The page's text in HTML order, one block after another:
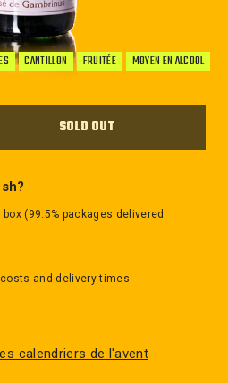
CANTILLON FRUITÉE MOYEN EN ALCOOL
SOLD OUT
(99.5% packages delivered
and delivery times
calendriers de l'avent